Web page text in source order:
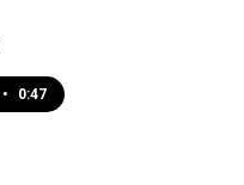
• 0:47